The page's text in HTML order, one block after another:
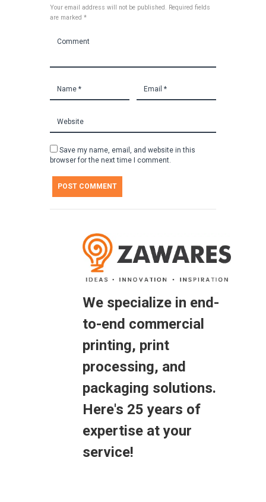
Your email address will not be published. Required fields
are marked *
Save my name, email, and website in this
browser for the next time I comment.
We specialize in end-
to-end commercial
printing, print
processing, and
packaging solutions.
Here's 25 years of
expertise at your
service!